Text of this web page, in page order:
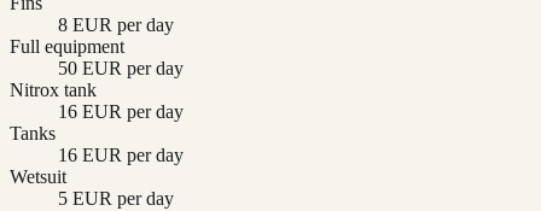
8 EUR per day
Full equipment
50 EUR per day
Nitrox tank
16 EUR per day
Tanks
16 EUR per day
Wetsuit
5 EUR per day